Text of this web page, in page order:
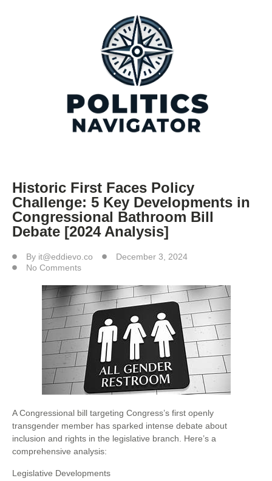
Historic First Faces Policy
Challenge: 5 Key Developments in
Congressional Bathroom Bill
Debate [2024 Analysis]
By it@eddievo.co
December 3, 2024
No Comments
A Congressional bill targeting Congress’s first openly
transgender member has sparked intense debate about
inclusion and rights in the legislative branch. Here’s a
comprehensive analysis:
Legislative Developments